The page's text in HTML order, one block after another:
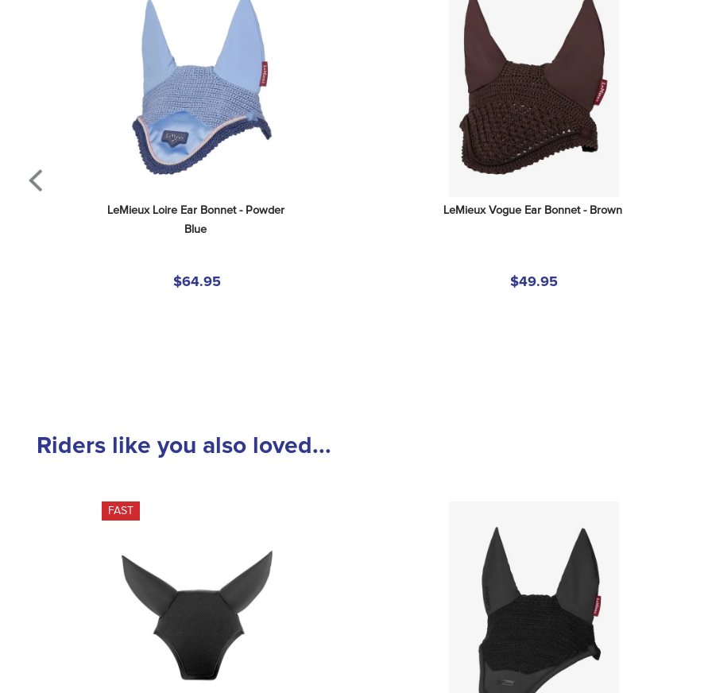
LeMieux Loire Ear Bonnet - Powder
Blue
$64.95
LeMieux Vogue Ear Bonnet - Brown
$49.95
Riders like you also loved...
FAST